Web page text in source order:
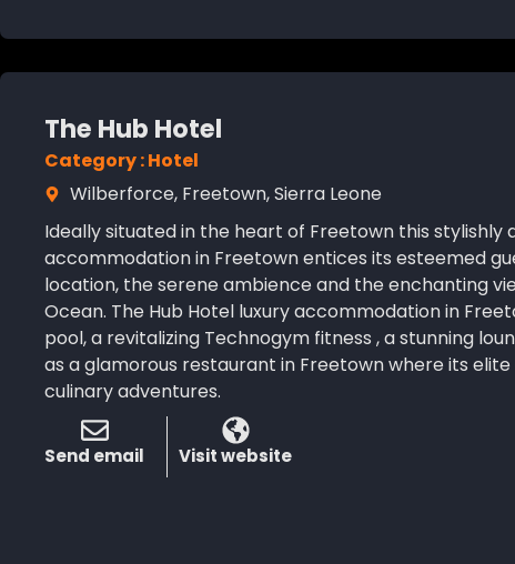
The Hub Hotel
Category : Hotel
Wilberforce, Freetown, Sierra Leone
Ideally situated in the heart of Freetown this stylishly
accommodation in Freetown entices its esteemed
location, the serene ambience and the enchanting
Ocean. The Hub Hotel luxury accommodation in
pool, a revitalizing Technogym fitness , a stunning
as a glamorous restaurant in Freetown where its
culinary adventures.
Send email Visit website